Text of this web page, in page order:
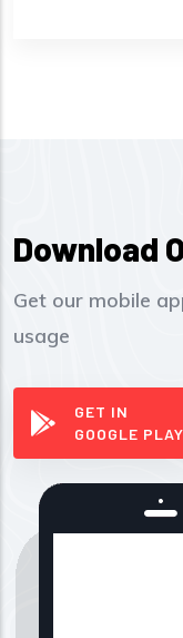
Download
Get our mobile
usage
GET IN
GOOGLE PLAY